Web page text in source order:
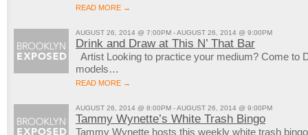
READ MORE →
AUGUST 26, 2014 @ 7:00PM - AUGUST 26, 2014 @ 9:00PM
Drink and Draw at This N’ That Bar
Artist Looking to practice your medium? Come to
models…
READ MORE →
AUGUST 26, 2014 @ 8:00PM - AUGUST 26, 2014 @ 9:00PM
Tammy Wynette’s White Trash Bingo
Tammy Wynette hosts this weekly white trash